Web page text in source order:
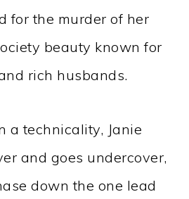
for the murder of her
beauty known for
rich husbands.
a technicality, Janie
and goes undercover,
down the one lead